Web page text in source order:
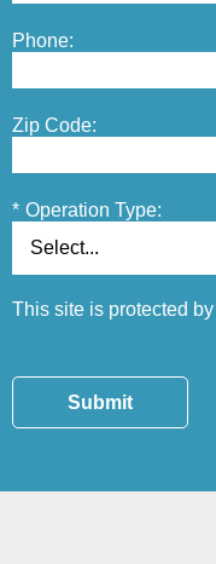
Phone:
Zip Code:
* Operation Type:
This site is protected
Submit